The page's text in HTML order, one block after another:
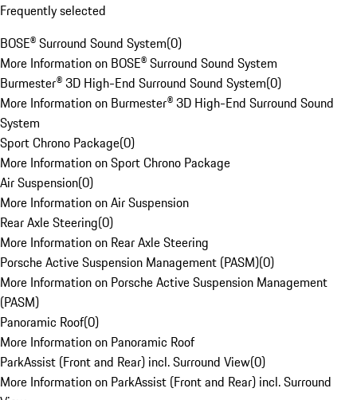
Frequently selected
BOSE® Surround Sound System(0)
More Information on BOSE® Surround Sound System
Burmester® 3D High-End Surround Sound System(0)
More Information on Burmester® 3D High-End Surround Sound
System
Sport Chrono Package(0)
More Information on Sport Chrono Package
Air Suspension(0)
More Information on Air Suspension
Rear Axle Steering(0)
More Information on Rear Axle Steering
Porsche Active Suspension Management (PASM)(0)
More Information on Porsche Active Suspension Management
(PASM)
Panoramic Roof(0)
More Information on Panoramic Roof
ParkAssist (Front and Rear) incl. Surround View(0)
More Information on ParkAssist (Front and Rear) incl. Surround